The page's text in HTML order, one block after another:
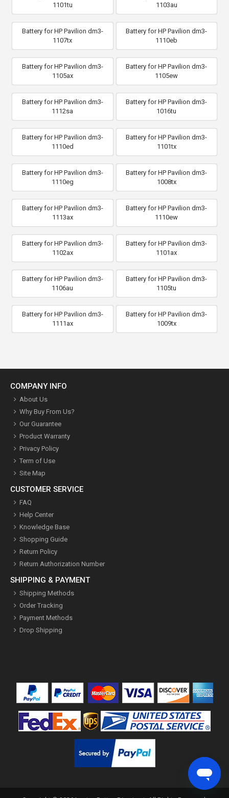
1101tu
1103au
Battery for HP Pavilion dm3-
1107tx
Battery for HP Pavilion dm3-
1110eb
Battery for HP Pavilion dm3-
1105ax
Battery for HP Pavilion dm3-
1105ew
Battery for HP Pavilion dm3-
1112sa
Battery for HP Pavilion dm3-
1016tu
Battery for HP Pavilion dm3-
1110ed
Battery for HP Pavilion dm3-
1101tx
Battery for HP Pavilion dm3-
1110eg
Battery for HP Pavilion dm3-
1008tx
Battery for HP Pavilion dm3-
1113ax
Battery for HP Pavilion dm3-
1110ew
Battery for HP Pavilion dm3-
1102ax
Battery for HP Pavilion dm3-
1101ax
Battery for HP Pavilion dm3-
1106au
Battery for HP Pavilion dm3-
1105tu
Battery for HP Pavilion dm3-
1111ax
Battery for HP Pavilion dm3-
1009tx
COMPANY INFO
About Us
Why Buy From Us?
Our Guarantee
Product Warranty
Privacy Policy
Term of Use
Site Map
CUSTOMER SERVICE
FAQ
Help Center
Knowledge Base
Shopping Guide
Return Policy
Return Authorization Number
SHIPPING & PAYMENT
Shipping Methods
Order Tracking
Payment Methods
Drop Shipping